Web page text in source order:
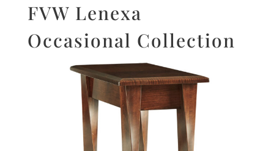
FVW Lenexa
Occasional Collection